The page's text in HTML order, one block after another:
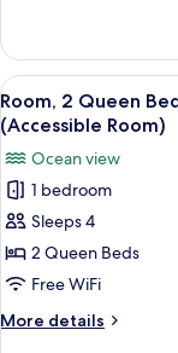
Ocean
View
(Accessible
Room)
Room,
Queen
Beds,
Transfer
Shower,
Ocean
View
(Accessible
Room)
View
all
photos
for
Room,
2
Queen
Beds,
Roll-
in
3
Room, 2 Queen
(Accessible Room)
Ocean view
1 bedroom
Sleeps 4
2 Queen Beds
Free WiFi
More details
More